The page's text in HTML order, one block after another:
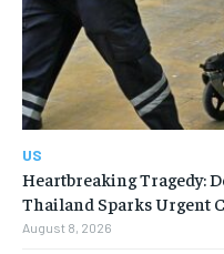
US
Heartbreaking Tragedy:
Thailand Sparks Urgent
August 8, 2026